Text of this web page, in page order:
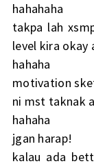
hahahaha
takpa lah
level kira okay
hahaha
motivation
ni mst taknak
hahaha
jgan harap!
kalau ada